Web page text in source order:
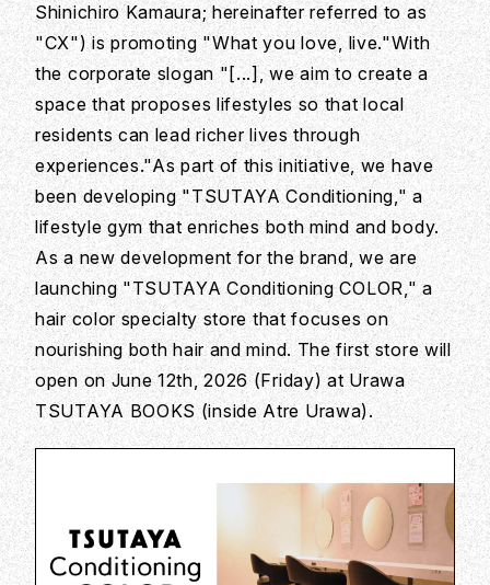
Shinichiro Kamaura; hereinafter referred to as
"CX") is promoting "What you love, live."With
the corporate slogan "[...], we aim to create a
space that proposes lifestyles so that local
residents can lead richer lives through
experiences."As part of this initiative, we have
been developing "TSUTAYA Conditioning," a
lifestyle gym that enriches both mind and body.
As a new development for the brand, we are
launching "TSUTAYA Conditioning COLOR," a
hair color specialty store that focuses on
nourishing both hair and mind. The first store will
open on June 12th, 2026 (Friday) at Urawa
TSUTAYA BOOKS (inside Atre Urawa).